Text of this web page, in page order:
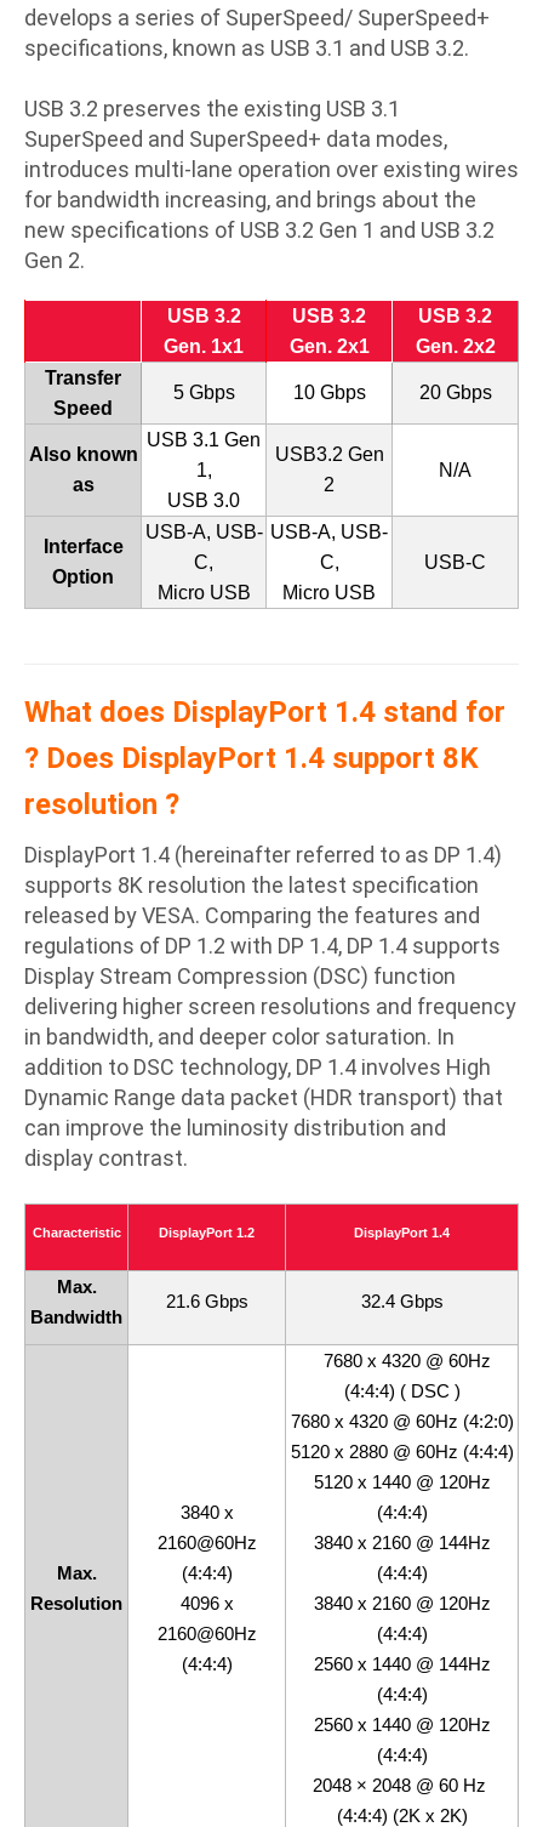
develops a series of SuperSpeed/ SuperSpeed+
specifications, known as USB 3.1 and USB 3.2.
USB 3.2 preserves the existing USB 3.1
SuperSpeed and SuperSpeed+ data modes,
introduces multi-lane operation over existing wires
for bandwidth increasing, and brings about the
new specifications of USB 3.2 Gen 1 and USB 3.2
Gen 2.
USB 3.2
Gen. 1x1
USB 3.2
Gen. 2x1
USB 3.2
Gen. 2x2
Transfer
Speed
5 Gbps 10 Gbps 20 Gbps
Also known
as
USB 3.1 Gen
1,
USB 3.0
USB3.2 Gen
2
N/A
Interface
Option
USB-A, USB-
C,
Micro USB
USB-A, USB-
C,
Micro USB
USB-C
What does DisplayPort 1.4 stand for
? Does DisplayPort 1.4 support 8K
resolution ?
DisplayPort 1.4 (hereinafter referred to as DP 1.4)
supports 8K resolution the latest specification
released by VESA. Comparing the features and
regulations of DP 1.2 with DP 1.4, DP 1.4 supports
Display Stream Compression (DSC) function
delivering higher screen resolutions and frequency
in bandwidth, and deeper color saturation. In
addition to DSC technology, DP 1.4 involves High
Dynamic Range data packet (HDR transport) that
can improve the luminosity distribution and
display contrast.
Characteristic DisplayPort 1.2 DisplayPort 1.4
Max.
Bandwidth
21.6 Gbps 32.4 Gbps
Max.
Resolution
3840 x
2160@60Hz
(4:4:4)
4096 x
2160@60Hz
(4:4:4)
7680 x 4320 @ 60Hz
(4:4:4) ( DSC )
7680 x 4320 @ 60Hz (4:2:0)
5120 x 2880 @ 60Hz (4:4:4)
5120 x 1440 @ 120Hz
(4:4:4)
3840 x 2160 @ 144Hz
(4:4:4)
3840 x 2160 @ 120Hz
(4:4:4)
2560 x 1440 @ 144Hz
(4:4:4)
2560 x 1440 @ 120Hz
(4:4:4)
2048 × 2048 @ 60 Hz
(4:4:4) (2K x 2K)